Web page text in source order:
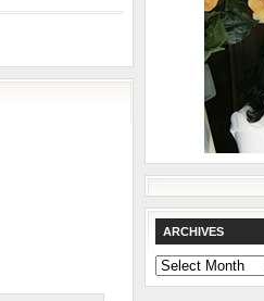
ARCHIVES
Archives